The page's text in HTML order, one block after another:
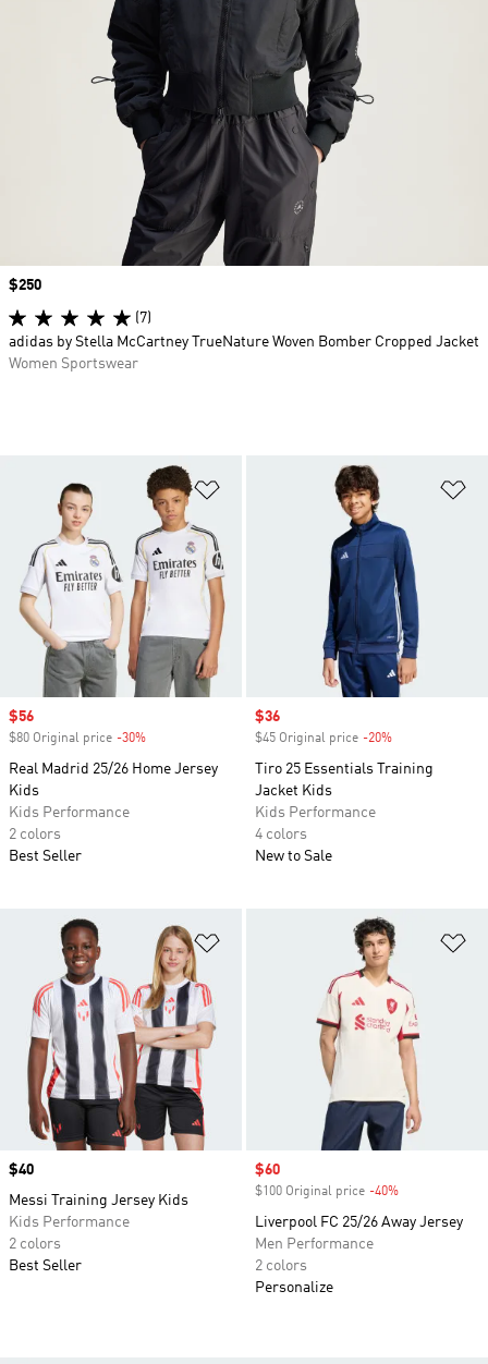
Add to Wishlist
Sale price
$56
$80 Original price -30%
Real Madrid 25/26 Home Jersey
Kids
Kids Performance
2 colors
Best Seller
Sale price
$36
$45 Original price -20%
Tiro 25 Essentials Training
Jacket Kids
Kids Performance
4 colors
New to Sale
Price
$40
Messi Training Jersey Kids
Kids Performance
2 colors
Best Seller
Sale price
$60
$100 Original price -40%
Liverpool FC 25/26 Away Jersey
Men Performance
2 colors
Personalize
Price
$250
(7)
adidas by Stella McCartney TrueNature Woven Bomber Cropped Jacket
Women Sportswear